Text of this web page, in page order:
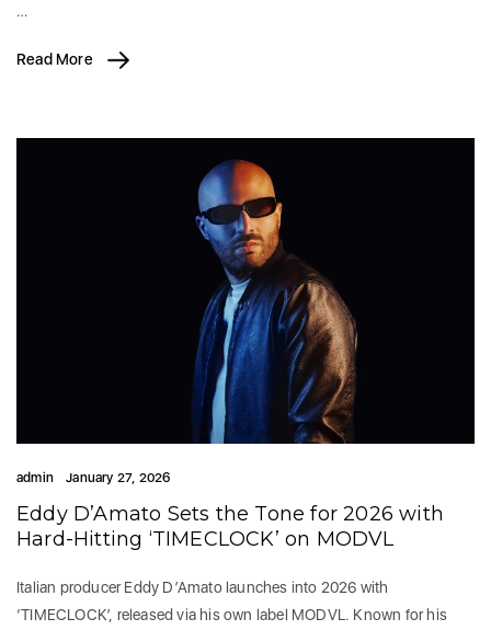
…
Read More
admin January 27, 2026
Eddy D’Amato Sets the Tone for 2026 with
Hard-Hitting ‘TIMECLOCK’ on MODVL
Italian producer Eddy D’Amato launches into 2026 with
‘TIMECLOCK’, released via his own label MODVL. Known for his